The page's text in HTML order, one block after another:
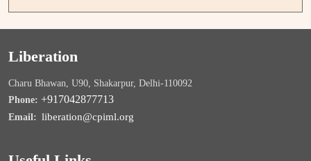
Liberation
Charu Bhawan, U90, Shakarpur, Delhi-110092
Phone: +917042877713
Email: liberation@cpiml.org